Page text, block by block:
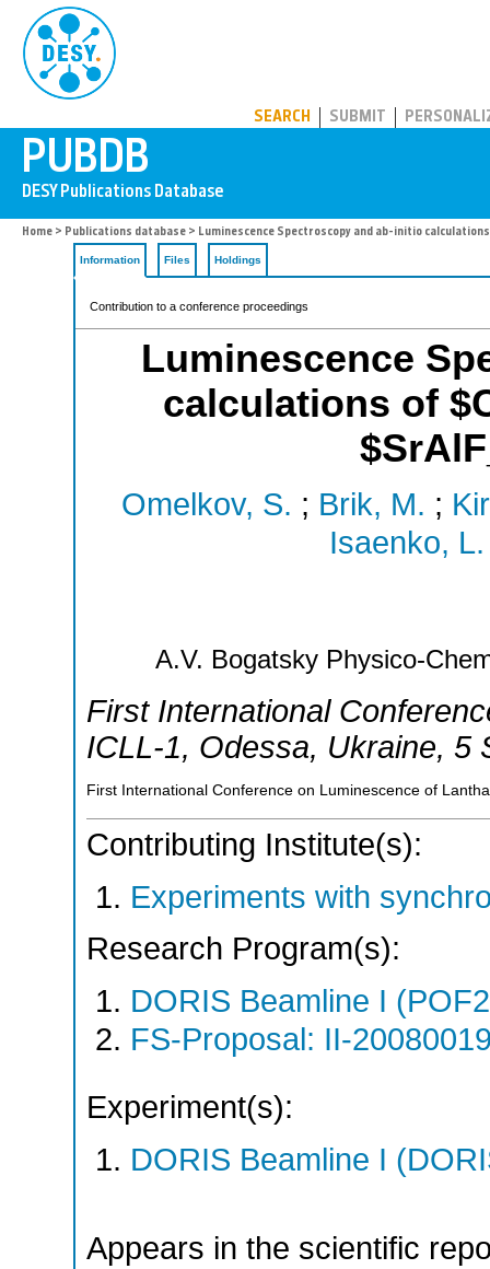
SEARCH SUBMIT
Home > Publications database > Luminescence Spectroscopy and ab-initio
Information Files Holdings
Contribution to a conference proceedings
Luminescence
calculations of
Omelkov, S. ; Brik, M. ;
Isaenko, L.
A.V. Bogatsky Physico-
First International
ICLL-1, Odessa, Ukraine, 5
First International Conference on Luminescence of
Contributing Institute(s):
Experiments with
Research Program(s):
DORIS Beamline I
FS-Proposal: II-
Experiment(s):
DORIS Beamline I
Appears in the scientific